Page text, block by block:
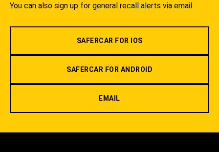
You can also sign up for general recall alerts via email.
SAFERCAR FOR IOS
SAFERCAR FOR ANDROID
EMAIL